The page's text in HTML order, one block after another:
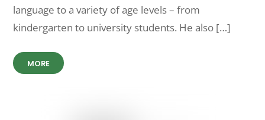
language to a variety of age levels – from
kindergarten to university students. He also […]
MORE